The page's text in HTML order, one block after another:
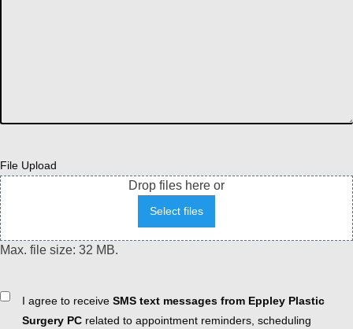
File Upload
Drop files here or
Select files
Max. file size: 32 MB.
ConsentI agree to receive SMS text messages from Eppley Plastic
Surgery PC related to appointment reminders, scheduling